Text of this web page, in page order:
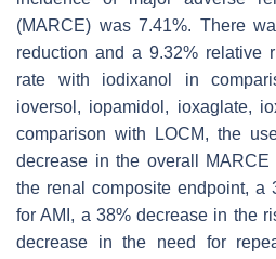
(MARCE) was 7.41%. There
reduction and a 9.32% relative
rate with iodixanol in
ioversol, iopamidol, ioxaglate,
comparison with LOCM, the
decrease in the overall
the renal composite endpoint, a
for AMI, a 38% decrease in the
decrease in the need for